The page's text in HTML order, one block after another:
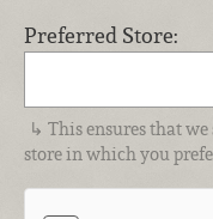
Preferred Store:
This ensures that
store in which you